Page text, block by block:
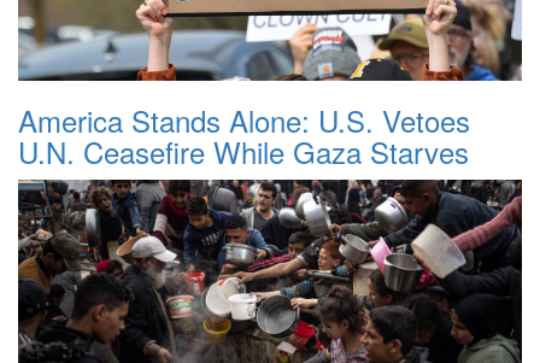
America Stands Alone: U.S. Vetoes
U.N. Ceasefire While Gaza Starves